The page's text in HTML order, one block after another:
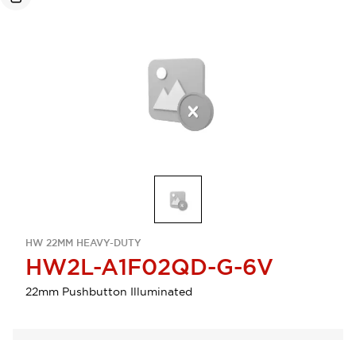
HW 22MM HEAVY-DUTY
HW2L-A1F02QD-G-6V
22mm Pushbutton Illuminated